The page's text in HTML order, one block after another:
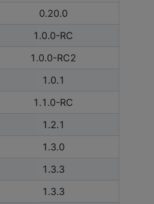
0.20.0
1.0.0-RC
1.0.0-RC2
1.0.1
1.1.0-RC
1.2.1
1.3.0
1.3.3
1.3.3